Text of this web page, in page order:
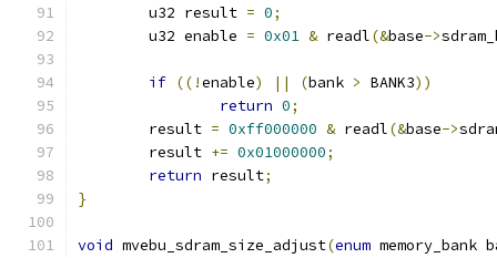
	u32 result
= 0;
	u32 enable
= 0x01 & readl(&base->
if ((!enable) || (bank > BANK3))
return 0;
	result
= 0xff000000 & readl(&base->
	result
+= 0x01000000;
return result;
}
void mvebu_sdram_size_adjust(enum memory_bank